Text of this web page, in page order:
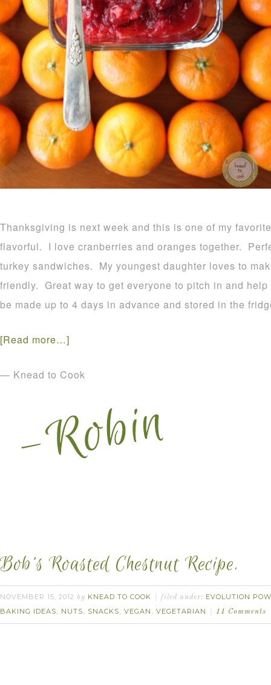
Thanksgiving is next week and this is one of my
flavorful. I love cranberries and oranges together.
turkey sandwiches. My youngest daughter loves to
friendly. Great way to get everyone to pitch in and
be made up to 4 days in advance and stored in the
[Read more…]
— Knead to Cook
Bob’s Roasted Chestnut Recipe.
NOVEMBER 15, 2012 by KNEAD TO COOK filed under: EVOLUTION
BAKING IDEAS, NUTS, SNACKS, VEGAN , VEGETARIAN 11 Comments